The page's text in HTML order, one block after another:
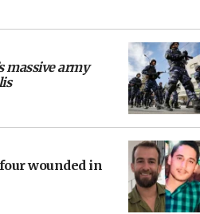
massive army
wounded in